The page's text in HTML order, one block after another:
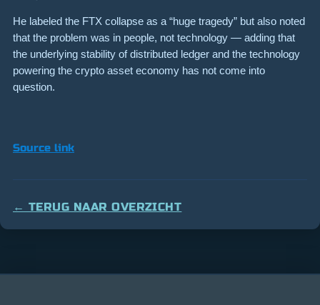
He labeled the FTX collapse as a “huge tragedy” but also noted
that the problem was in people, not technology — adding that
the underlying stability of distributed ledger and the technology
powering the crypto asset economy has not come into
question.
Source link
← TERUG NAAR OVERZICHT